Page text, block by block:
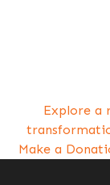
Explore a
Make a